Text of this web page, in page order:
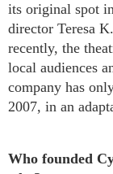
its original spot
director Teresa
recently, the
local audiences
company has
2007, in an
Who founded